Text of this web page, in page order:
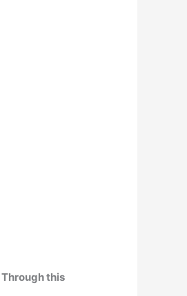
this